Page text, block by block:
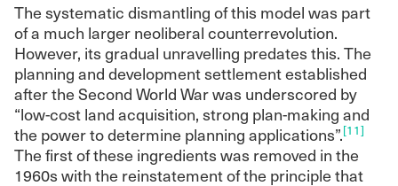
The systematic dismantling of this model was part
of a much larger neoliberal counterrevolution.
However, its gradual unravelling predates this. The
planning and development settlement established
after the Second World War was underscored by
“low-cost land acquisition, strong plan-making and
the power to determine planning applications”.[11]
The first of these ingredients was removed in the
1960s with the reinstatement of the principle that